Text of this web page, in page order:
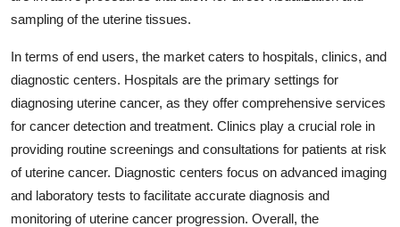
sampling of the uterine tissues.
In terms of end users, the market caters to hospitals, clinics, and
diagnostic centers. Hospitals are the primary settings for
diagnosing uterine cancer, as they offer comprehensive services
for cancer detection and treatment. Clinics play a crucial role in
providing routine screenings and consultations for patients at risk
of uterine cancer. Diagnostic centers focus on advanced imaging
and laboratory tests to facilitate accurate diagnosis and
monitoring of uterine cancer progression. Overall, the